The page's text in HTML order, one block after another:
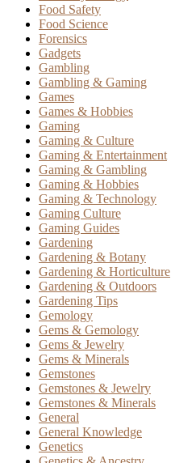
Food Safety
Food Science
Forensics
Gadgets
Gambling
Gambling & Gaming
Games
Games & Hobbies
Gaming
Gaming & Culture
Gaming & Entertainment
Gaming & Gambling
Gaming & Hobbies
Gaming & Technology
Gaming Culture
Gaming Guides
Gardening
Gardening & Botany
Gardening & Horticulture
Gardening & Outdoors
Gardening Tips
Gemology
Gems & Gemology
Gems & Jewelry
Gems & Minerals
Gemstones
Gemstones & Jewelry
Gemstones & Minerals
General
General Knowledge
Genetics